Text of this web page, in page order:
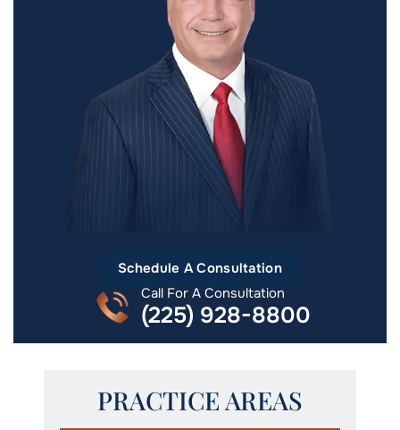
Schedule A Consultation
Call For A Consultation
(225) 928-8800
PRACTICE AREAS